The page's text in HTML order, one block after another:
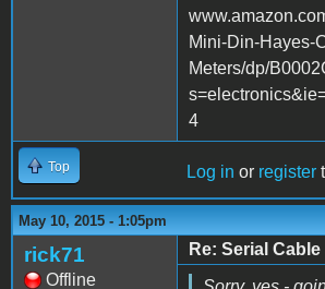
Mini-Din-Hayes-
Meters/dp/
4
Top Log in or register
May 10, 2015 - 1:05pm
rick71
Offline
Re: Serial